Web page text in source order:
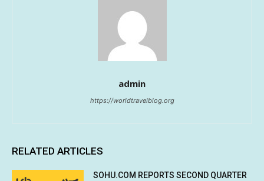
admin
https://worldtravelblog.org
RELATED ARTICLES
SOHU.COM REPORTS SECOND QUARTER